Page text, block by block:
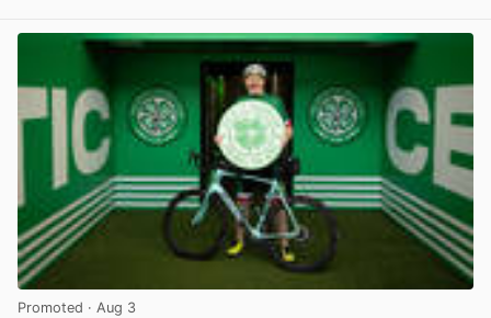
Promoted · Aug 3